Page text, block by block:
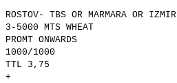
ROSTOV- TBS OR MARMARA OR IZMIR
3-5000 MTS WHEAT
PROMT ONWARDS
1000/1000
TTL 3,75
+